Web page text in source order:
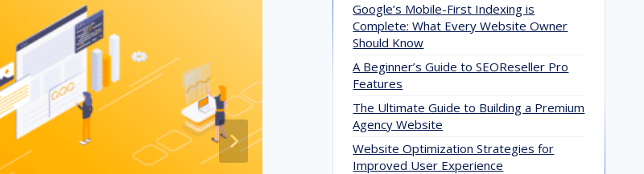
Google’s Mobile-First Indexing is
Complete: What Every Website Owner
Should Know
A Beginner’s Guide to SEOReseller Pro
Features
The Ultimate Guide to Building a Premium
Agency Website
Website Optimization Strategies for
Improved User Experience